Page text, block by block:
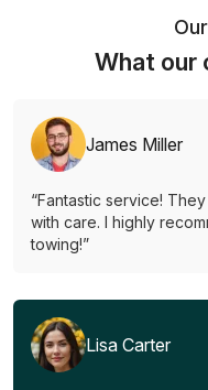
What our
James Miller
“Fantastic service!
with care. I highly
towing!”
Lisa Carter